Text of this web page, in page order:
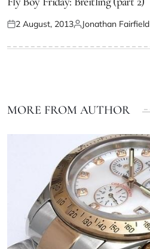
2 August, 2013 Jonathan Fairfield
MORE FROM AUTHOR